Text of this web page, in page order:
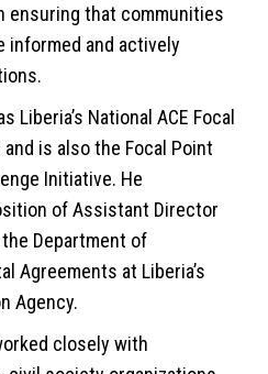
ensuring that communities
informed and actively
Liberia’s National ACE Focal
and is also the Focal Point
Initiative. He
of Assistant Director
Department of
Agreements at Liberia’s
Agency.
closely with